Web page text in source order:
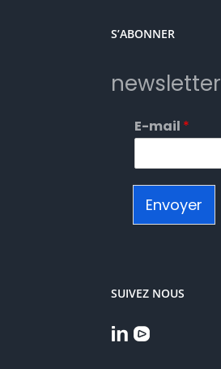
S’ABONNER
newsletter
E-mail *
Envoyer
SUIVEZ NOUS